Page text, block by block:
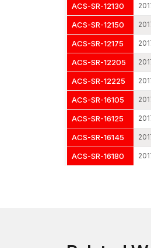
ACS-SR-12130
ACS-SR-12150
ACS-SR-12175
ACS-SR-12205
ACS-SR-12225
ACS-SR-16105
ACS-SR-16125
ACS-SR-16145
ACS-SR-16180